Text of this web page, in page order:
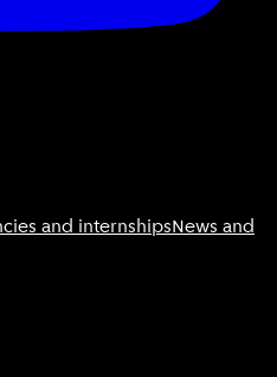
and internshipsNews and